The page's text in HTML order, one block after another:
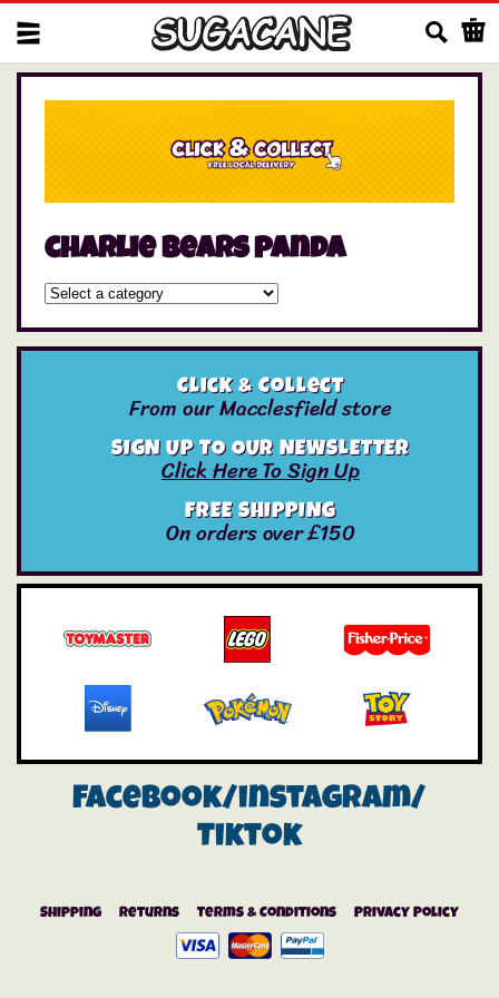
charlie bears panda
Click & Collect
From our Macclesfield store
SIGN UP TO OUR NEWSLETTER
Click Here To Sign Up
FREE SHIPPING
On orders over £150
Facebook/instagram/
Tiktok
Shipping Returns Terms & Conditions Privacy Policy